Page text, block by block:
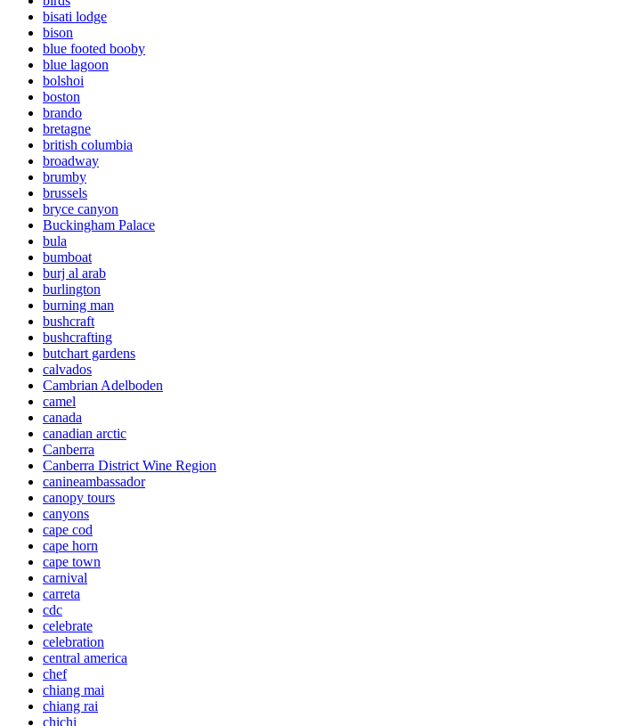
bisati lodge
bison
blue footed booby
blue lagoon
bolshoi
boston
brando
bretagne
british columbia
broadway
brumby
brussels
bryce canyon
Buckingham Palace
bula
bumboat
burj al arab
burlington
burning man
bushcraft
bushcrafting
butchart gardens
calvados
Cambrian Adelboden
camel
canada
canadian arctic
Canberra
Canberra District Wine Region
canineambassador
canopy tours
canyons
cape cod
cape horn
cape town
carnival
carreta
cdc
celebrate
celebration
central america
chef
chiang mai
chiang rai
chichi